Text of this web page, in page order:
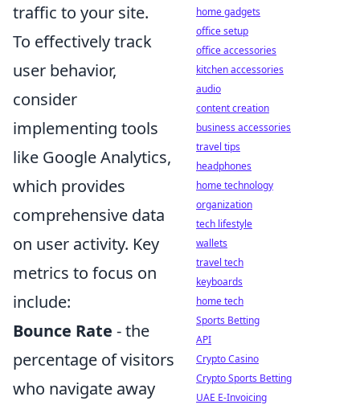
traffic to your site.
To effectively track
user behavior,
consider
implementing tools
like Google Analytics,
which provides
comprehensive data
on user activity. Key
metrics to focus on
include:
Bounce Rate - the
percentage of visitors
who navigate away
home gadgets
office setup
office accessories
kitchen accessories
audio
content creation
business accessories
travel tips
headphones
home technology
organization
tech lifestyle
wallets
travel tech
keyboards
home tech
Sports Betting
API
Crypto Casino
Crypto Sports Betting
UAE E-Invoicing